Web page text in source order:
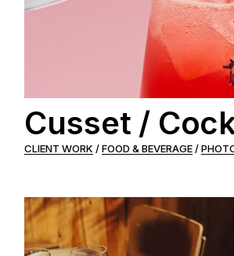
Cusset /
CLIENT WORK FOOD & BEVERAGE